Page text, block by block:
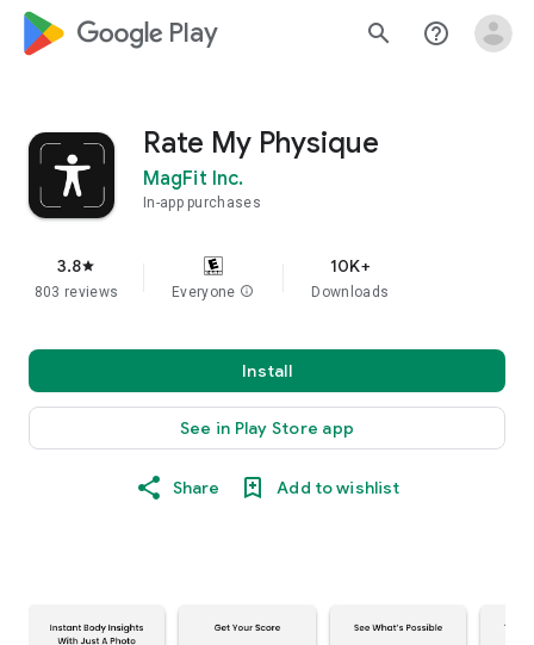
google_logo Play search help_outline
Rate My Physique
MagFit Inc.
In-app purchases
3.8star
803 reviews Everyone info
10K+
Downloads
Install
See in Play Store app
Share Add to wishlist